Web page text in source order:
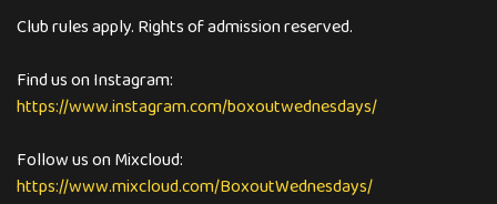
Club rules apply. Rights of admission reserved.
https://www.instagram.com/boxoutwednesdays/
https://www.mixcloud.com/BoxoutWednesdays/